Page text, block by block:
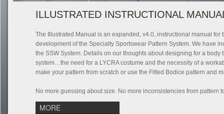
ILLUSTRATED INSTRUCTIONAL
The Illustrated Manual is an expanded, v4.0, instructional manual
development of the Specialty Sportswear Pattern System. We have
the SSW System. Details on our thoughts about designing for a
system…the need for a LYCRA costume and the necessity of a
make your pattern from scratch or use the Fitted Bodice pattern and
No more guessing about size. No more inconsistencies from pattern
MORE